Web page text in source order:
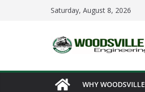
Saturday, August 8, 2026
WHY WOODSVILLE